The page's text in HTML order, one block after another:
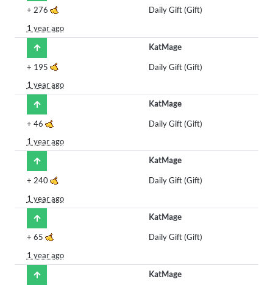
+ 276
Daily Gift (Gift)
1 year ago
KatMage
+ 195
Daily Gift (Gift)
1 year ago
KatMage
+ 46
Daily Gift (Gift)
1 year ago
KatMage
+ 240
Daily Gift (Gift)
1 year ago
KatMage
+ 65
Daily Gift (Gift)
1 year ago
KatMage